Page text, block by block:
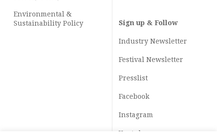
Environmental &
Sustainability Policy
Sign up & Follow
Industry Newsletter
Festival Newsletter
Presslist
Facebook
Instagram
Youtube